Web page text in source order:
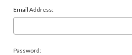
Email Address:
Password: